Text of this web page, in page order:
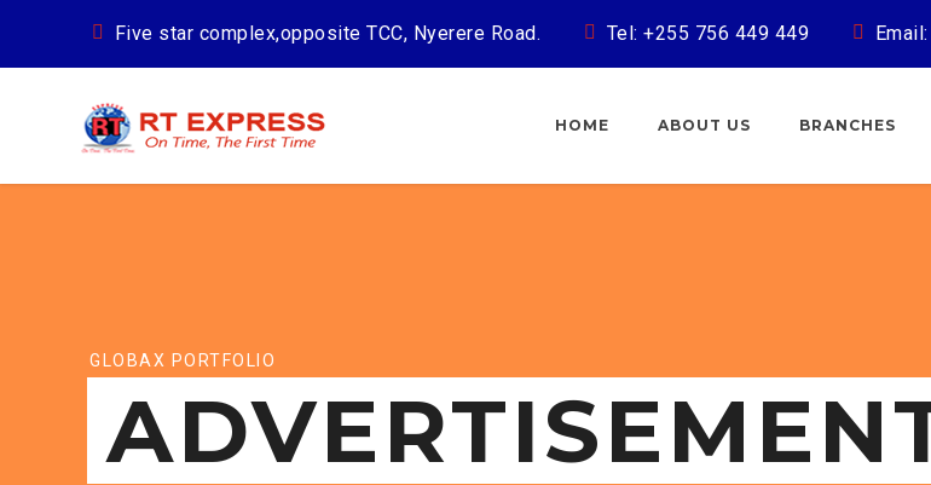
Five star complex,opposite TCC, Nyerere Road. Tel: +255 756 449 449
HOME ABOUT US BRANCHES
GLOBAX PORTFOLIO